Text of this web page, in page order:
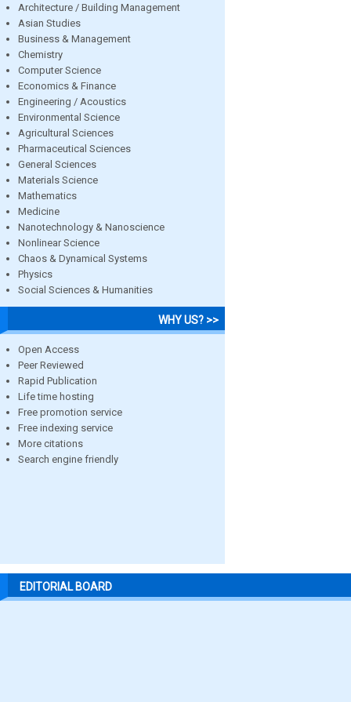
Architecture / Building Management
Asian Studies
Business & Management
Chemistry
Computer Science
Economics & Finance
Engineering / Acoustics
Environmental Science
Agricultural Sciences
Pharmaceutical Sciences
General Sciences
Materials Science
Mathematics
Medicine
Nanotechnology & Nanoscience
Nonlinear Science
Chaos & Dynamical Systems
Physics
Social Sciences & Humanities
WHY US? >>
Open Access
Peer Reviewed
Rapid Publication
Life time hosting
Free promotion service
Free indexing service
More citations
Search engine friendly
EDITORIAL BOARD